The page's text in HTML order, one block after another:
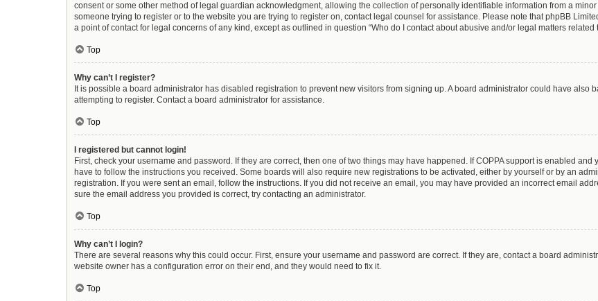
consent or some other method of legal guardian acknowledgment, allowing the collection of personally identifiable information from a
someone trying to register or to the website you are trying to register on, contact legal counsel for assistance. Please note that phpBB
a point of contact for legal concerns of any kind, except as outlined in question “Who do I contact about abusive and/or legal matters related
Top
Why can’t I register?
It is possible a board administrator has disabled registration to prevent new visitors from signing up. A board administrator could have also
attempting to register. Contact a board administrator for assistance.
Top
I registered but cannot login!
First, check your username and password. If they are correct, then one of two things may have happened. If COPPA support is enabled
have to follow the instructions you received. Some boards will also require new registrations to be activated, either by yourself or by an
registration. If you were sent an email, follow the instructions. If you did not receive an email, you may have provided an incorrect email
sure the email address you provided is correct, try contacting an administrator.
Top
Why can’t I login?
There are several reasons why this could occur. First, ensure your username and password are correct. If they are, contact a board
website owner has a configuration error on their end, and they would need to fix it.
Top